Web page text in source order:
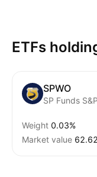
ETFs
SPWO
Weight 0.03%
Market value